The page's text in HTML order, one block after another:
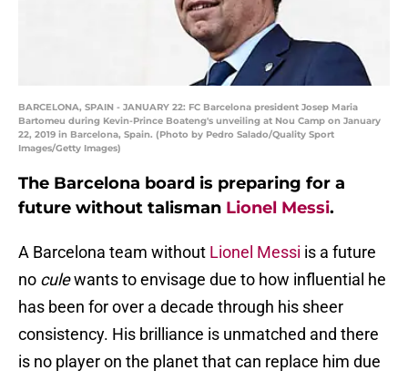
BARCELONA, SPAIN - JANUARY 22: FC Barcelona president Josep Maria
Bartomeu during Kevin-Prince Boateng's unveiling at Nou Camp on January
22, 2019 in Barcelona, Spain. (Photo by Pedro Salado/Quality Sport
Images/Getty Images)
The Barcelona board is preparing for a
future without talisman Lionel Messi.
A Barcelona team without Lionel Messi is a future
no culewants to envisage due to how influential he
has been for over a decade through his sheer
consistency. His brilliance is unmatched and there
is no player on the planet that can replace him due